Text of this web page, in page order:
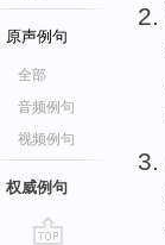
原声例句
全部
音频例句
视频例句
权威例句